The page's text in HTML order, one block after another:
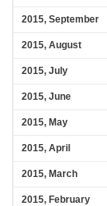
2015, September
2015, August
2015, July
2015, June
2015, May
2015, April
2015, March
2015, February